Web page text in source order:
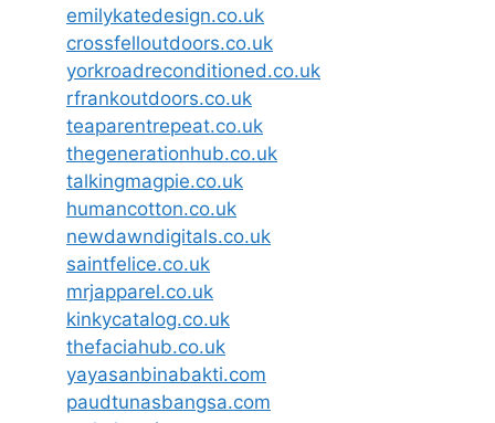
emilykatedesign.co.uk
crossfelloutdoors.co.uk
yorkroadreconditioned.co.uk
rfrankoutdoors.co.uk
teaparentrepeat.co.uk
thegenerationhub.co.uk
talkingmagpie.co.uk
humancotton.co.uk
newdawndigitals.co.uk
saintfelice.co.uk
mrjapparel.co.uk
kinkycatalog.co.uk
thefaciahub.co.uk
yayasanbinabakti.com
paudtunasbangsa.com